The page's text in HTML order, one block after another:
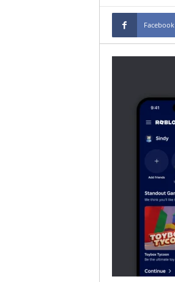
Facebook